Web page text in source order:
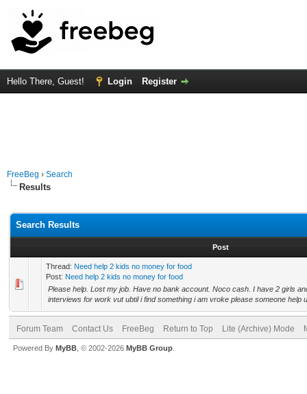
Hello There, Guest! Login Register
FreeBeg › Search
Results
Search Results
Post
Thread: Need help 2 kids no money for food
Post: Need help 2 kids no money for food
Please help. Lost my job. Have no bank account. Noco cash. I have 2 girls
interviews for work vut ubtil i find something i am vroke please someone help
Forum Team Contact Us FreeBeg Return to Top Lite (Archive) Mode
Powered By MyBB , © 2002-2026 MyBB Group